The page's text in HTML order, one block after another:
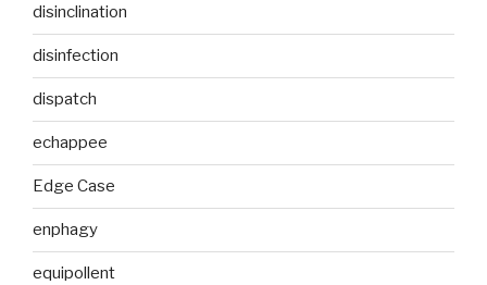
disinclination
disinfection
dispatch
echappee
Edge Case
enphagy
equipollent